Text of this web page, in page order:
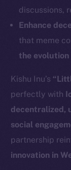
discussions,
Enhance
that meme
the evolution
Kishu Inu’s
perfectly with
decentralized,
social
partnership
innovation in